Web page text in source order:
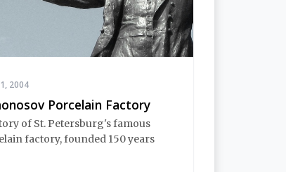
2004
Porcelain Factory
of St. Petersburg's famous
factory, founded 150 years